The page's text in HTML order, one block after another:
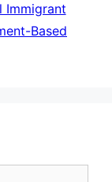
Immigrant
Based